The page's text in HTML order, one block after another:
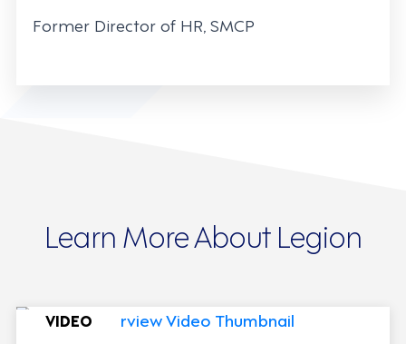
Former Director of HR, SMCP
Learn More About Legion
VIDEO